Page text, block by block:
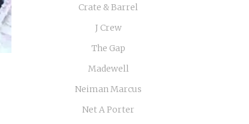
Crate & Barrel
J Crew
The Gap
Madewell
Neiman Marcus
Net A Porter